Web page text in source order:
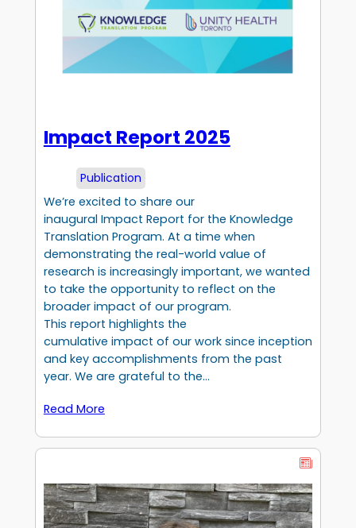
Impact Report 2025
Publication
We’re excited to share our
inaugural Impact Report for the Knowledge
Translation Program. At a time when
demonstrating the real-world value of
research is increasingly important, we wanted
to take the opportunity to reflect on the
broader impact of our program.
This report highlights the
cumulative impact of our work since inception
and key accomplishments from the past
year. We are grateful to the…
Read More